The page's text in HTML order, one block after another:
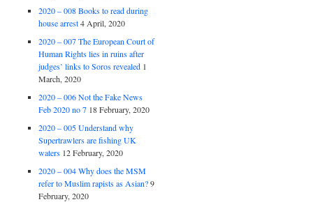
2020 – 008 Books to read during
house arrest 4 April, 2020
2020 – 007 The European Court of
Human Rights lies in ruins after
judges’ links to Soros revealed 1
March, 2020
2020 – 006 Not the Fake News
Feb 2020 no 7 18 February, 2020
2020 – 005 Understand why
Supertrawlers are fishing UK
waters 12 February, 2020
2020 – 004 Why does the MSM
refer to Muslim rapists as Asian? 9
February, 2020